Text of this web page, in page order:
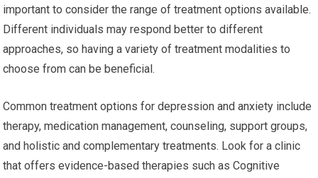
important to consider the range of treatment options available.
Different individuals may respond better to different
approaches, so having a variety of treatment modalities to
choose from can be beneficial.
Common treatment options for depression and anxiety include
therapy, medication management, counseling, support groups,
and holistic and complementary treatments. Look for a clinic
that offers evidence-based therapies such as Cognitive